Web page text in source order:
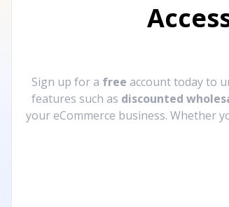
Sign up for a free account today to
features such as discounted
your eCommerce business. Whether